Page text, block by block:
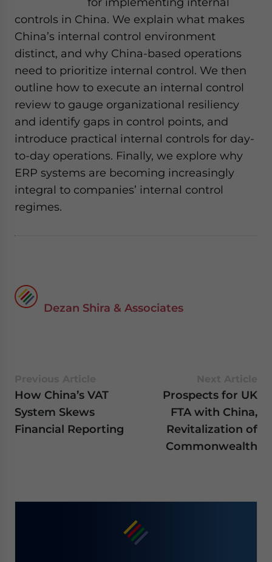
controls in China. We explain what makes
China’s internal control environment
distinct, and why China-based operations
need to prioritize internal control. We then
outline how to execute an internal control
review to gauge organizational resiliency
and identify gaps in control points, and
introduce practical internal controls for day-
to-day operations. Finally, we explore why
ERP systems are becoming increasingly
integral to companies’ internal control
regimes.
Dezan Shira & Associates
How China’s VAT
System Skews
Financial Reporting
Prospects for UK
FTA with China,
Revitalization of
Commonwealth